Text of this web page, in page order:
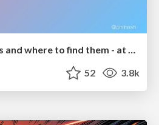
Fantastic passwords and where to find them - at NoRuKo
52 3.8k